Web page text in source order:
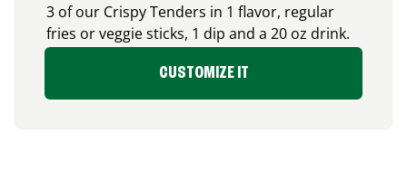
3 of our Crispy Tenders in 1 flavor, regular
fries or veggie sticks, 1 dip and a 20 oz drink.
CUSTOMIZE IT